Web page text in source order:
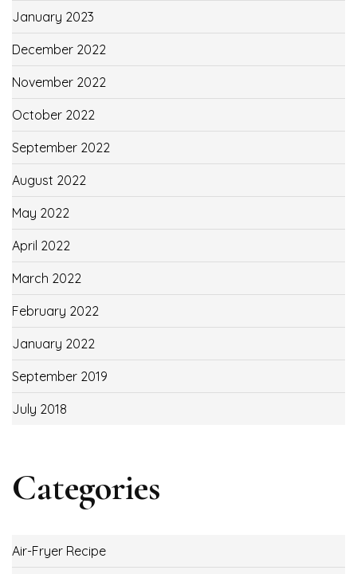
January 2023
December 2022
November 2022
October 2022
September 2022
August 2022
May 2022
April 2022
March 2022
February 2022
January 2022
September 2019
July 2018
Categories
Air-Fryer Recipe